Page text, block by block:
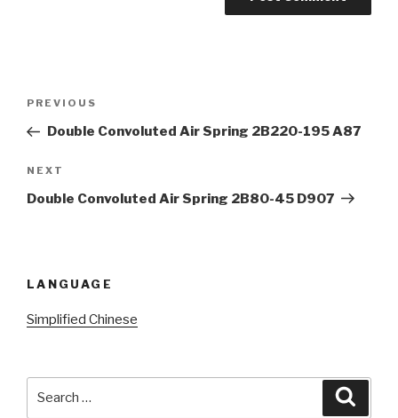
Previous
Post
PREVIOUS
Double Convoluted Air Spring 2B220-195 A87
Next
Post
NEXT
Double Convoluted Air Spring 2B80-45 D907
LANGUAGE
Simplified Chinese